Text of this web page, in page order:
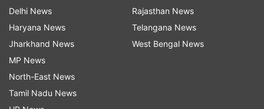
100x digital zoom
Both OIS and EIS for superior image stabilisation
These specs position the T4 Ultra as a camera-
centric device in the mid-premium segment.
Delhi News
Haryana News
Jharkhand News
MP News
North-East News
Tamil Nadu News
Rajasthan News
Telangana News
West Bengal News